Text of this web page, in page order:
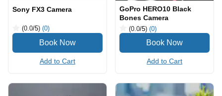
Sony FX3 Camera
(0.0/5) (0)
Add to Cart
GoPro HERO10 Black
Bones Camera
(0.0/5) (0)
Add to Cart